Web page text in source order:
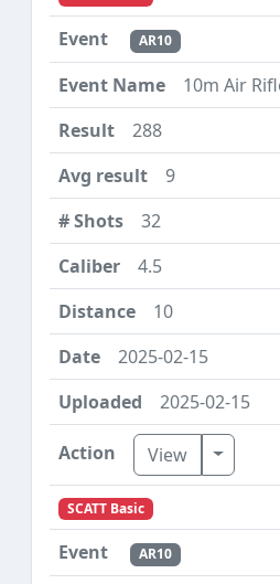
AR10
10m Air
288
9
32
4.5
10
2025-02-15
2025-02-15
View Toggle
SCATT Basic
AR10